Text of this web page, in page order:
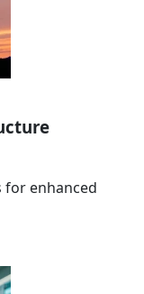
enhanced